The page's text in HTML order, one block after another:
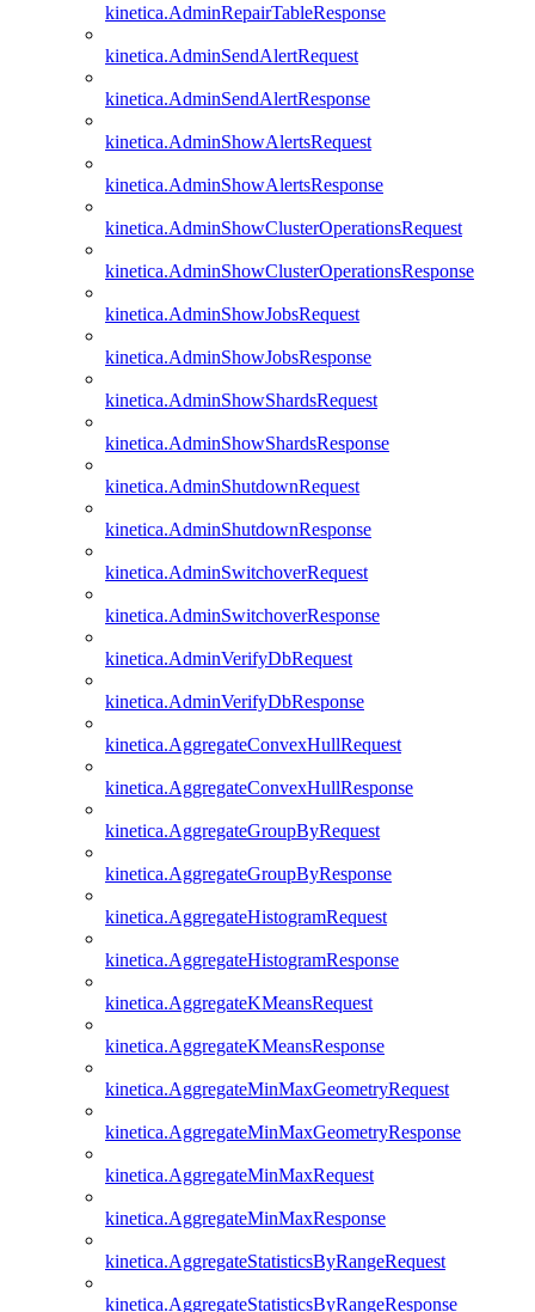
kinetica.AdminRepairTableResponse
kinetica.AdminSendAlertRequest
kinetica.AdminSendAlertResponse
kinetica.AdminShowAlertsRequest
kinetica.AdminShowAlertsResponse
kinetica.AdminShowClusterOperationsRequest
kinetica.AdminShowClusterOperationsResponse
kinetica.AdminShowJobsRequest
kinetica.AdminShowJobsResponse
kinetica.AdminShowShardsRequest
kinetica.AdminShowShardsResponse
kinetica.AdminShutdownRequest
kinetica.AdminShutdownResponse
kinetica.AdminSwitchoverRequest
kinetica.AdminSwitchoverResponse
kinetica.AdminVerifyDbRequest
kinetica.AdminVerifyDbResponse
kinetica.AggregateConvexHullRequest
kinetica.AggregateConvexHullResponse
kinetica.AggregateGroupByRequest
kinetica.AggregateGroupByResponse
kinetica.AggregateHistogramRequest
kinetica.AggregateHistogramResponse
kinetica.AggregateKMeansRequest
kinetica.AggregateKMeansResponse
kinetica.AggregateMinMaxGeometryRequest
kinetica.AggregateMinMaxGeometryResponse
kinetica.AggregateMinMaxRequest
kinetica.AggregateMinMaxResponse
kinetica.AggregateStatisticsByRangeRequest
kinetica.AggregateStatisticsByRangeResponse